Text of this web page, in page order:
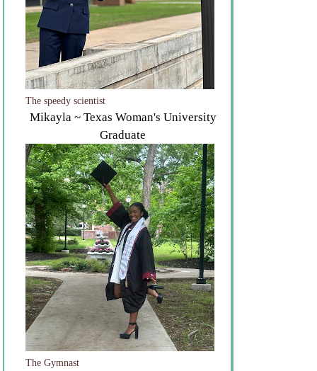
The speedy scientist
Mikayla ~ Texas Woman's University
Graduate
The Gymnast